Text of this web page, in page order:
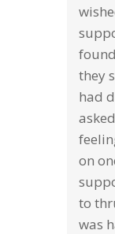
they
had
on
to
was